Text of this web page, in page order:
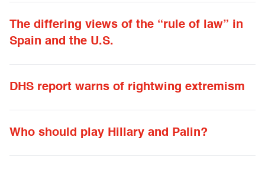
The differing views of the “rule of law” in
Spain and the U.S.
DHS report warns of rightwing extremism
Who should play Hillary and Palin?